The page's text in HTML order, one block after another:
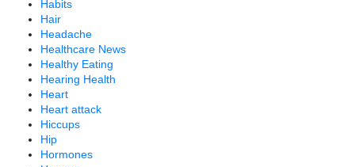
Habits
Hair
Headache
Healthcare News
Healthy Eating
Hearing Health
Heart
Heart attack
Hiccups
Hip
Hormones